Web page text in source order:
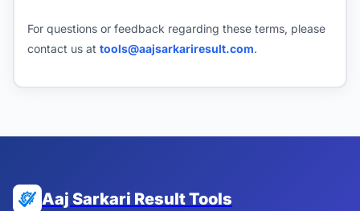
For questions or feedback regarding these terms, please
contact us at tools@aajsarkariresult.com.
Aaj Sarkari Result Tools